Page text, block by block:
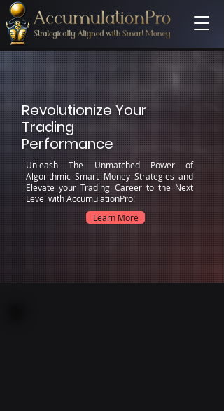
Revolutionize Your
Trading
Performance
Unleash The Unmatched Power of
Algorithmic Smart Money Strategies and
Elevate your Trading Career to the Next
Level with AccumulationPro!
Learn More